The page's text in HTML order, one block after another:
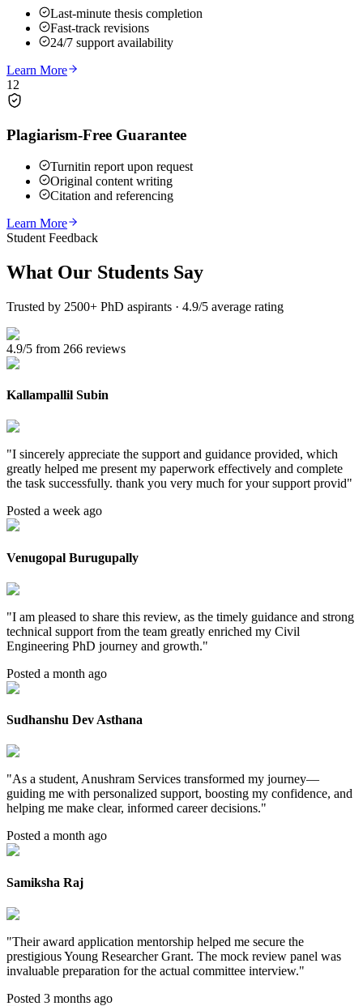
Last-minute thesis completion
Fast-track revisions
24/7 support availability
Learn More
12
Plagiarism-Free Guarantee
Turnitin report upon request
Original content writing
Citation and referencing
Learn More
Student Feedback
What Our Students Say
Trusted by 2500+ PhD aspirants · 4.9/5 average rating
4.9/5 from 266 reviews
Kallampallil Subin
"I sincerely appreciate the support and guidance provided, which
greatly helped me present my paperwork effectively and complete
the task successfully. thank you very much for your support provid"
Posted a week ago
Venugopal Burugupally
"I am pleased to share this review, as the timely guidance and strong
technical support from the team greatly enriched my Civil
Engineering PhD journey and growth."
Posted a month ago
Sudhanshu Dev Asthana
"As a student, Anushram Services transformed my journey—
guiding me with personalized support, boosting my confidence, and
helping me make clear, informed career decisions."
Posted a month ago
Samiksha Raj
"Their award application mentorship helped me secure the
prestigious Young Researcher Grant. The mock review panel was
invaluable preparation for the actual committee interview."
Posted 3 months ago